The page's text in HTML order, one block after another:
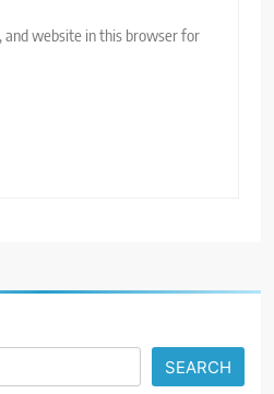
and website in this browser for
SEARCH